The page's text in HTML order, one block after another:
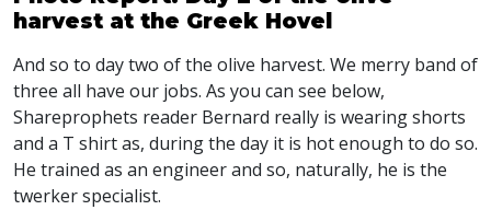
harvest at the Greek Hovel
And so to day two of the olive harvest. We merry band of
three all have our jobs. As you can see below,
Shareprophets reader Bernard really is wearing shorts
and a T shirt as, during the day it is hot enough to do so.
He trained as an engineer and so, naturally, he is the
twerker specialist.